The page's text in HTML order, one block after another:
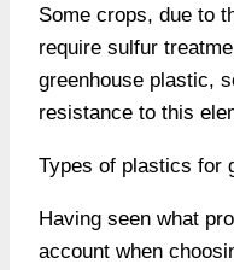
Some crops, due to
require sulfur
greenhouse plastic,
resistance to this
Types of plastics for
Having seen what
account when